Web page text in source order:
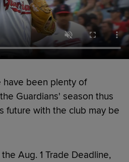
have been plenty of
Guardians' season thus
future with the club may be
Aug. 1 Trade Deadline,